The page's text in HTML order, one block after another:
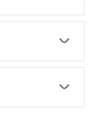
Account